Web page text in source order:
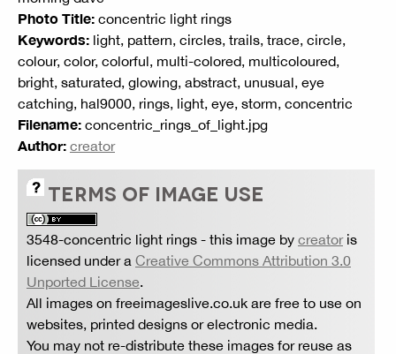
Photo Title: concentric light rings
Keywords: light, pattern, circles, trails, trace, circle,
colour, color, colorful, multi-colored, multicoloured,
bright, saturated, glowing, abstract, unusual, eye
catching, hal9000, rings, light, eye, storm, concentric
Filename: concentric_rings_of_light.jpg
Author: creator
TERMS OF IMAGE USE
3548-concentric light rings - this image by creatoris
licensed under a Creative Commons Attribution 3.0
Unported License.
All images on freeimageslive.co.uk are free to use on
websites, printed designs or electronic media.
You may not re-distribute these images for reuse as